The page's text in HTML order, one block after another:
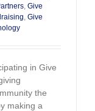
Give
Give
in Give
the
making a